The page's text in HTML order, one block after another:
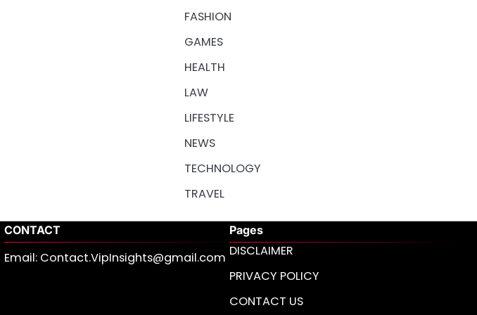
FASHION
GAMES
HEALTH
LAW
LIFESTYLE
NEWS
TECHNOLOGY
TRAVEL
CONTACT
Email: Contact.VipInsights@gmail.com
Pages
DISCLAIMER
PRIVACY POLICY
CONTACT US